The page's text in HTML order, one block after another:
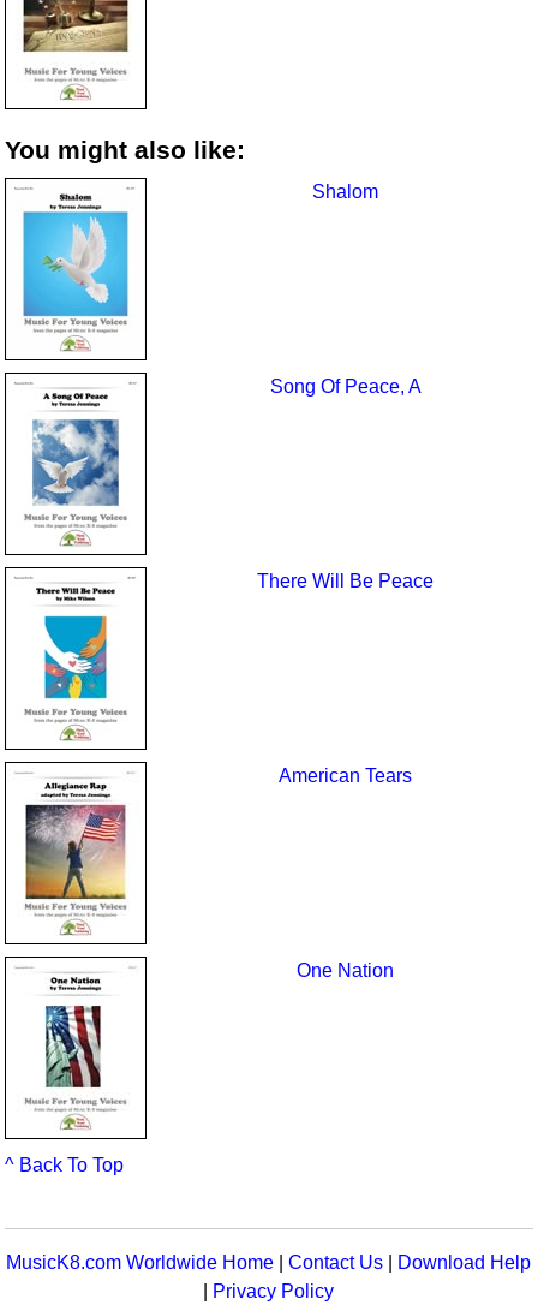
You might also like:
Shalom
Song Of Peace, A
There Will Be Peace
American Tears
One Nation
^ Back To Top
MusicK8.com Worldwide Home |Contact Us
Download Help
Privacy Policy